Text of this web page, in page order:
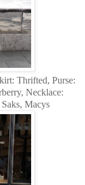
Thrifted, Purse:
Necklace:
Macys